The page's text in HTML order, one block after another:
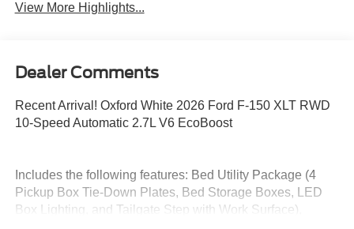
View More Highlights...
Dealer Comments
Recent Arrival! Oxford White 2026 Ford F-150 XLT RWD
10-Speed Automatic 2.7L V6 EcoBoost
Includes the following features: Bed Utility Package (4
Pickup Box Tie-Down Plates, Bed Storage Boxes, LED
Box Lighting, and Tailgate Step with Work Surface),